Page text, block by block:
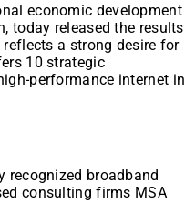
economic development
today released the results
a strong desire for
10 strategic
performance internet in
recognized broadband
consulting firms MSA